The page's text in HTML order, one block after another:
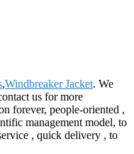
,Windbreaker Jacket. We
us for more
forever, people-oriented ,
management model, to
, quick delivery , to